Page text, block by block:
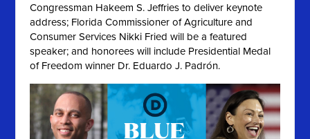
Congressman Hakeem S. Jeffries to deliver keynote
address; Florida Commissioner of Agriculture and
Consumer Services Nikki Fried will be a featured
speaker; and honorees will include Presidential Medal
of Freedom winner Dr. Eduardo J. Padrón.